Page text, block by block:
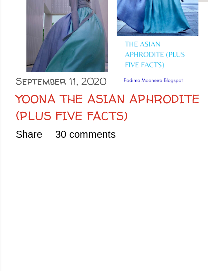
September 11, 2020
YOONA THE ASIAN APHRODITE
(PLUS FIVE FACTS)
Share 30 comments